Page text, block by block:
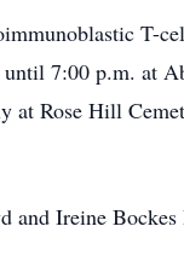
T-
7:00 p.m. at
at Rose Hill
Ireine